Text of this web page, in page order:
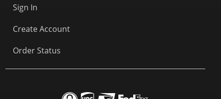
Sign In
Create Account
Order Status